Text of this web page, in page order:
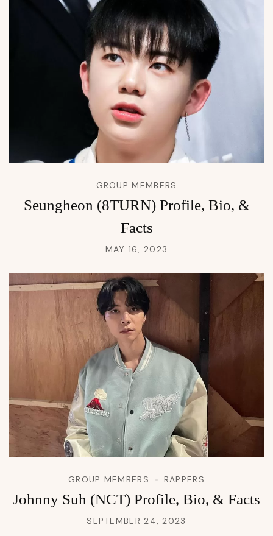
GROUP MEMBERS
Seungheon (8TURN) Profile, Bio, &
Facts
MAY 16, 2023
GROUP MEMBERS RAPPERS
Johnny Suh (NCT) Profile, Bio, & Facts
SEPTEMBER 24, 2023